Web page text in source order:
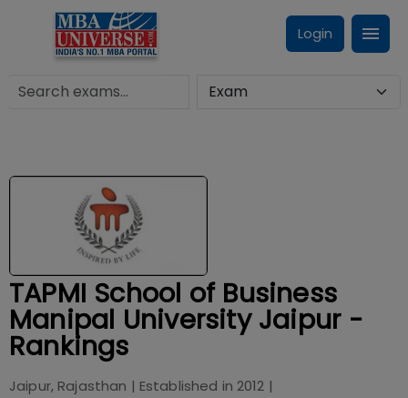
Login
TAPMI School of Business
Manipal University Jaipur -
Rankings
Jaipur, Rajasthan | Established in 2012 |